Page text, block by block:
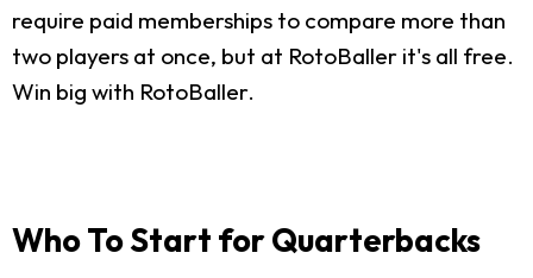
require paid memberships to compare more than
two players at once, but at RotoBaller it's all free.
Win big with RotoBaller.
Who To Start for Quarterbacks